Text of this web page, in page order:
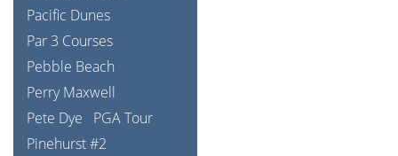
Pacific Dunes
Par 3 Courses
Pebble Beach
Perry Maxwell
Pete Dye
PGA Tour
Pinehurst #2